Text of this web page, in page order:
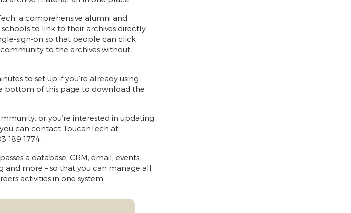
a comprehensive alumni and
to link to their archives directly
sign-on so that people can click
to the archives without
to set up if you’re already using
bottom of this page to download the
or you’re interested in updating
can contact ToucanTech at
189 1774.
a database, CRM, email, events,
and more – so that you can manage all
activities in one system.